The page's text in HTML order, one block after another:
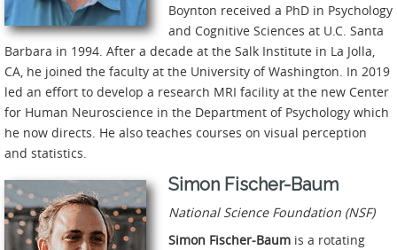
Boynton received a PhD in Psychology
and Cognitive Sciences at U.C. Santa
Barbara in 1994. After a decade at the Salk Institute in La Jolla,
CA, he joined the faculty at the University of Washington. In 2019
led an effort to develop a research MRI facility at the new Center
for Human Neuroscience in the Department of Psychology which
he now directs. He also teaches courses on visual perception
and statistics.
Simon Fischer-Baum
National Science Foundation (NSF)
Simon Fischer-Baum is a rotating